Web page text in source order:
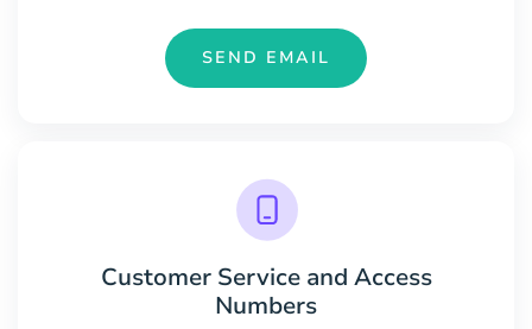
SEND EMAIL
Customer Service and Access
Numbers